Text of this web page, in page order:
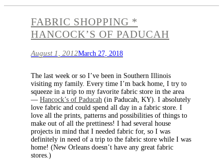
FABRIC SHOPPING *
HANCOCK’S OF PADUCAH
August 1, 2012March 27, 2018
The last week or so I’ve been in Southern Illinois
visiting my family. Every time I’m back home, I try to
squeeze in a trip to my favorite fabric store in the area
— Hancock’s of Paducah (in Paducah, KY). I absolutely
love fabric and could spend all day in a fabric store. I
love all the prints, patterns and possibilities of things to
make out of all the prettiness! I had several house
projects in mind that I needed fabric for, so I was
definitely in need of a trip to the fabric store while I was
home! (New Orleans doesn’t have any great fabric
stores.)